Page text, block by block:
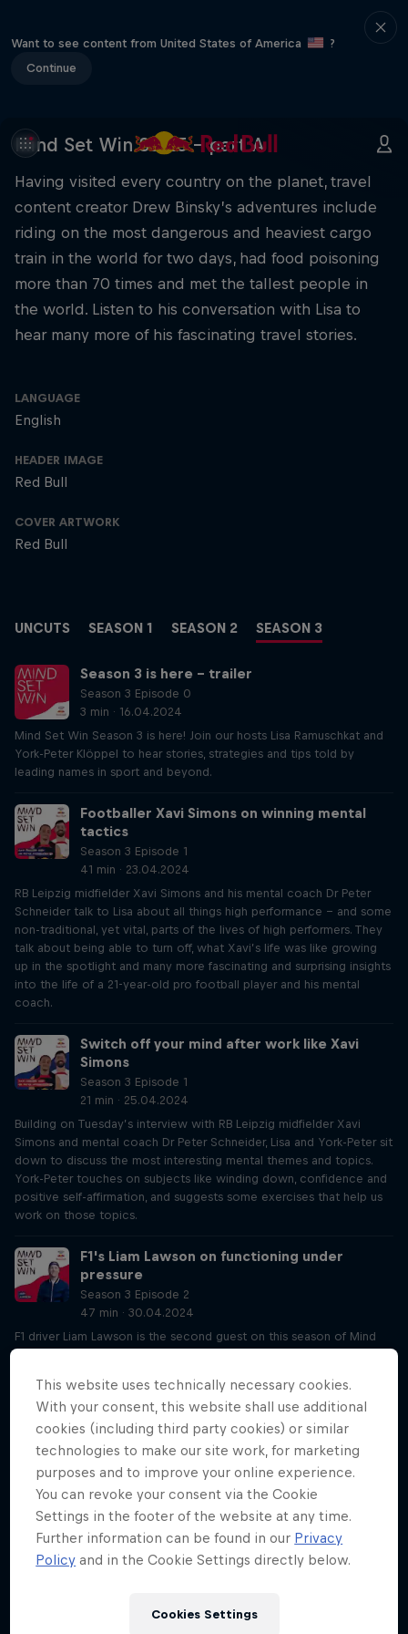
Want to see content from United States of America
?
Continue
Mind Set Win S3 E5 – part A
Having visited every country on the planet, travel
content creator Drew Binsky’s adventures include
riding on the most dangerous and heaviest cargo
train in the world for two days, had food poisoning
more than 70 times and met the tallest people in
the world. Listen to his conversation with Lisa to
hear many more of his fascinating travel stories.
LANGUAGE
English
HEADER IMAGE
Red Bull
COVER ARTWORK
Red Bull
UNCUTS SEASON 1 SEASON 2 SEASON 3
Season 3 is here – trailer
Season 3 Episode 0
3 min · 16.04.2024
Mind Set Win Season 3 is here! Join our hosts Lisa Ramuschkat and
York-Peter Klöppel to hear stories, strategies and tips told by
leading names in sport and beyond.
Footballer Xavi Simons on winning mental
tactics
Season 3 Episode 1
41 min · 23.04.2024
RB Leipzig midfielder Xavi Simons and his mental coach Dr Peter
Schneider talk to Lisa about all things high performance – and some
non-traditional, yet vital, parts of the lives of high performers. They
talk about being able to turn off, what Xavi’s life was like growing
up in the spotlight and many more fascinating and surprising insights
into the life of a 21-year-old pro football player and his mental
coach.
Switch off your mind after work like Xavi
Simons
Season 3 Episode 1
21 min · 25.04.2024
Building on Tuesday’s interview with RB Leipzig midfielder Xavi
Simons and mental coach Dr Peter Schneider, Lisa and York-Peter sit
down to discuss the most interesting mental themes and topics.
York-Peter touches on subjects like winding down, confidence and
positive self-affirmation, and suggests some exercises that help us
work on those topics.
F1's Liam Lawson on functioning under
pressure
Season 3 Episode 2
47 min · 30.04.2024
F1 driver Liam Lawson is the second guest on this season of Mind
driving career. Liam also opens up about the pressures he's
experiencing, and how a mental coach has helped him deal with
this.
Influence (un)controllables like Liam Lawson
Season 3 Episode 2
21 min · 02.05.2024
Expanding on Liam Lawson’s interview on Tuesday, York-Peter and
Lisa hone in on the biggest takeaways, including how you can
influence things that might seem out of your control, whether luck
This website uses technically necessary cookies.
With your consent, this website shall use additional
cookies (including third party cookies) or similar
technologies to make our site work, for marketing
purposes and to improve your online experience.
You can revoke your consent via the Cookie
Settings in the footer of the website at any time.
Further information can be found in our Privacy
Policy and in the Cookie Settings directly below.
Cookies Settings